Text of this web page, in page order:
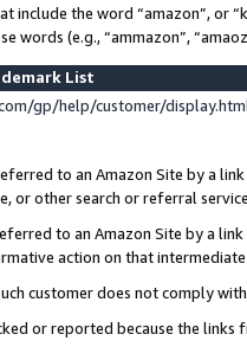
include the word “amazon”, or
(e.g., “ammazon”,
List
gp/help/customer/
to an Amazon Site by a
other search or referral
to an Amazon Site by a
action on that intermediate
customer does not comply
or reported because the